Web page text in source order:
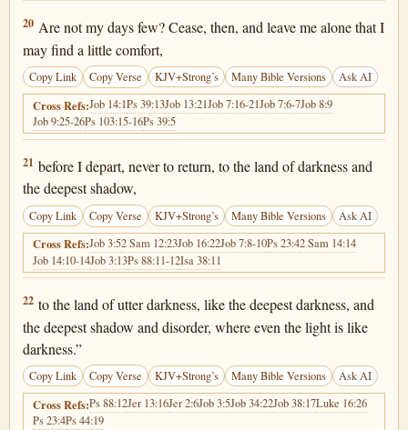
Job 10:20
20 Are not my days few? Cease, then, and leave me alone that I
may find a little comfort,
Copy Link Copy Verse KJV+Strong’s Many Bible Versions Ask AI
Cross Refs:Job 14:1Ps 39:13Job 13:21Job 7:16-21Job 7:6-7Job 8:9
Job 9:25-26Ps 103:15-16Ps 39:5
Job 10:21
21 before I depart, never to return, to the land of darkness and
the deepest shadow,
Copy Link Copy Verse KJV+Strong’s Many Bible Versions Ask AI
Cross Refs:Job 3:52 Sam 12:23Job 16:22Job 7:8-10Ps 23:42 Sam 14:14
Job 14:10-14Job 3:13Ps 88:11-12Isa 38:11
Job 10:22
22 to the land of utter darkness, like the deepest darkness, and
the deepest shadow and disorder, where even the light is like
darkness.”
Copy Link Copy Verse KJV+Strong’s Many Bible Versions Ask AI
Cross Refs:Ps 88:12Jer 13:16Jer 2:6Job 3:5Job 34:22Job 38:17Luke 16:26
Ps 23:4Ps 44:19